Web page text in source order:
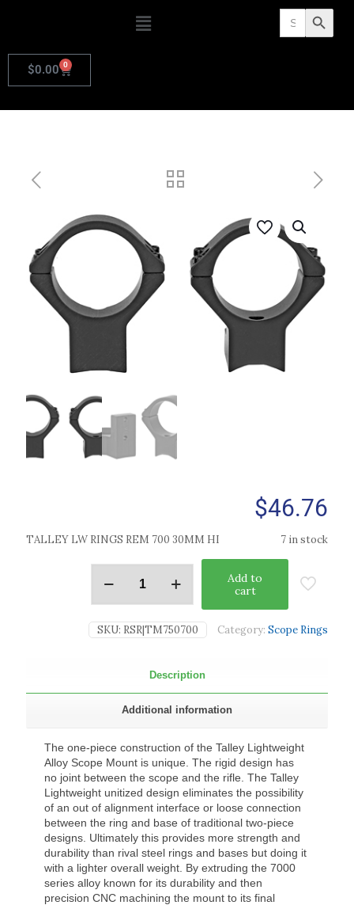
Search
for: Search Button
$0.00 0
$46.76
TALLEY LW RINGS REM 700 30MM HI 7 in stock
Add to
cart
SKU: RSR|TM750700 Category: Scope Rings
Description
Additional information
The one-piece construction of the Talley Lightweight
Alloy Scope Mount is unique. The rigid design has
no joint between the scope and the rifle. The Talley
Lightweight unitized design eliminates the possibility
of an out of alignment interface or loose connection
between the ring and base of traditional two-piece
designs. Ultimately this provides more strength and
durability than rival steel rings and bases but doing it
with a lighter overall weight. By extruding the 7000
series alloy known for its durability and then
precision CNC machining the mount to its final